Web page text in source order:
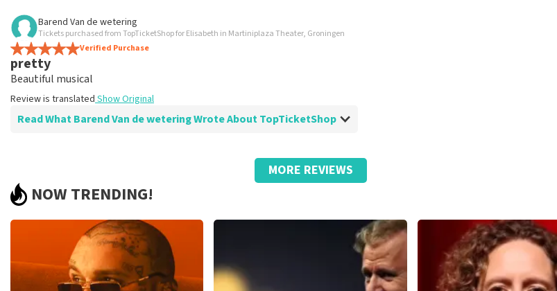
Review of Anoniem about
well
well
Review is translated
Barend Van de wetering
Tickets purchased from TopTicketShop for Elisabeth in Martiniplaza Theater, Groningen
Verified Purchase
pretty
Beautiful musical
Review is translated Show Original
Read What Barend Van de wetering Wrote About TopTicketShop
TopTicketShop
Too bad about the prices
.
MORE REVIEWS
NOW TRENDING!